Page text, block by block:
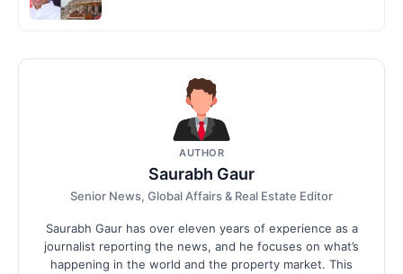
AUTHOR
Saurabh Gaur
Senior News, Global Affairs & Real Estate Editor
Saurabh Gaur has over eleven years of experience as a
journalist reporting the news, and he focuses on what’s
happening in the world and the property market. This